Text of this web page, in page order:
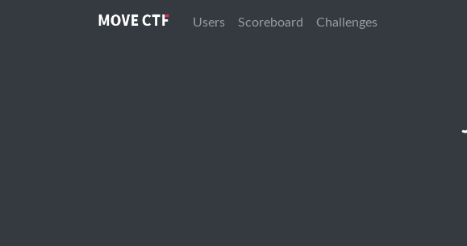
Users Scoreboard Challenges